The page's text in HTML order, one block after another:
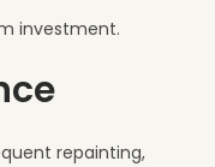
investment.
repainting,